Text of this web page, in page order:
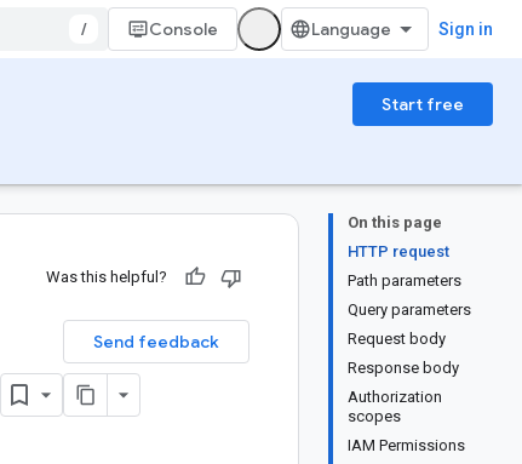
/ Console Sign in
Start free
On this page
HTTP request
Path parameters
Query parameters
Request body
Response body
Authorization
scopes
IAM Permissions
Was this helpful?
Send feedback